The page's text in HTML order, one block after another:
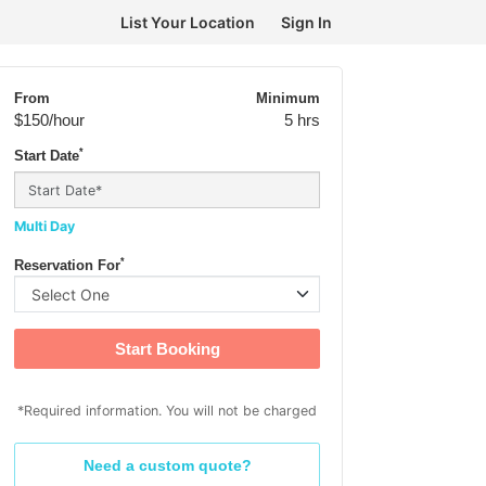
List Your Location Sign In
From
$150/hour
Minimum
5 hrs
Start Date*
Multi Day
Reservation For*
Start Booking
*Required information. You will not be charged
Need a custom quote?